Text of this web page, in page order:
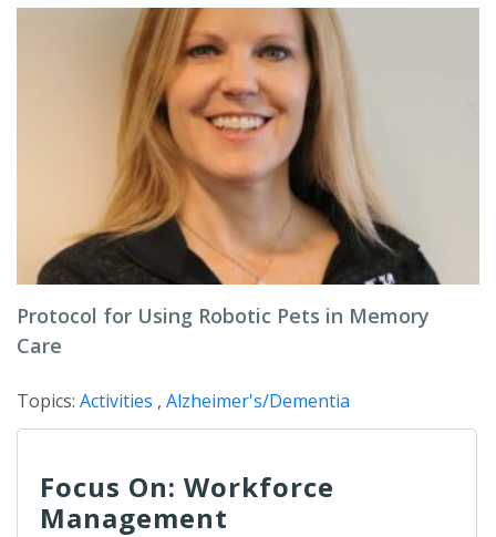
Protocol for Using Robotic Pets in Memory
Care
Topics: Activities , Alzheimer's/Dementia
Focus On: Workforce
Management